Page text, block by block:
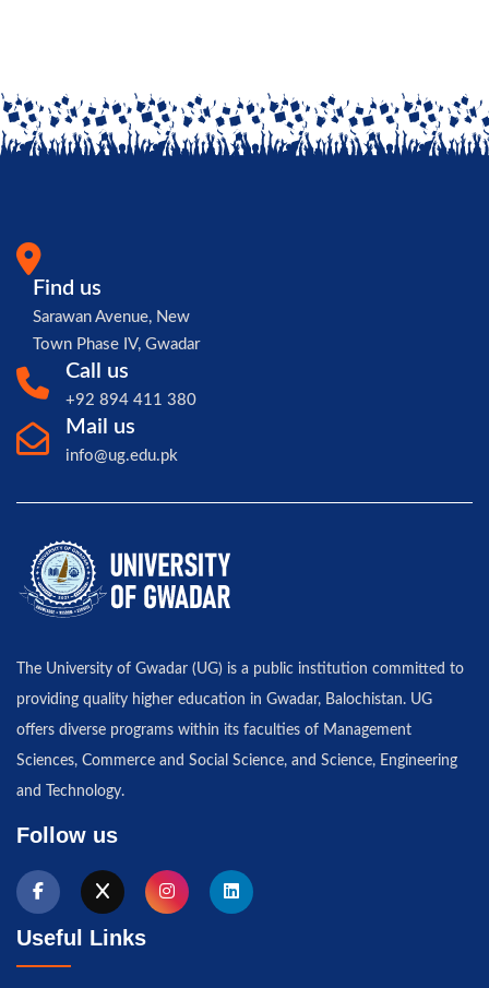
Find us
Sarawan Avenue, New
Town Phase IV, Gwadar
Call us
+92 894 411 380
Mail us
info@ug.edu.pk
The University of Gwadar (UG) is a public institution committed to
providing quality higher education in Gwadar, Balochistan. UG
offers diverse programs within its faculties of Management
Sciences, Commerce and Social Science, and Science, Engineering
and Technology.
Follow us
Useful Links